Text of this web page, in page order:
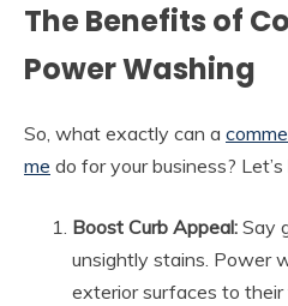
The Benefits of
Power Washing
So, what exactly can a
me do for your business?
Boost Curb Appeal: Say
unsightly stains. Power
exterior surfaces to